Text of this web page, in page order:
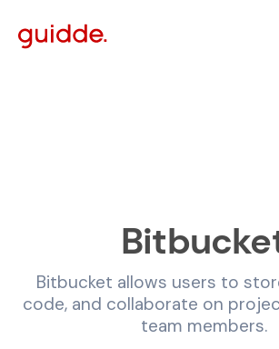
Bitbucket allows users to
code, and collaborate on
team members.